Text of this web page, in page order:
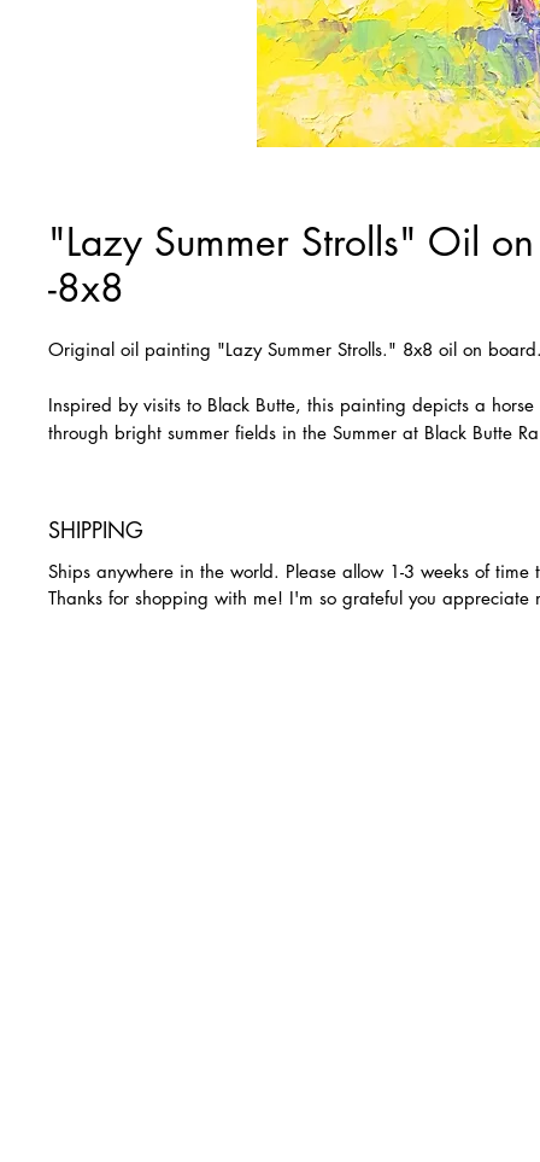
"Lazy Summer Strolls" Oil
-8x8
Original oil painting "Lazy Summer Strolls." 8x8 oil on
Inspired by visits to Black Butte, this painting depicts a
through bright summer fields in the Summer at Black Butte
SHIPPING
Ships anywhere in the world. Please allow 1-3 weeks of time
Thanks for shopping with me! I'm so grateful you